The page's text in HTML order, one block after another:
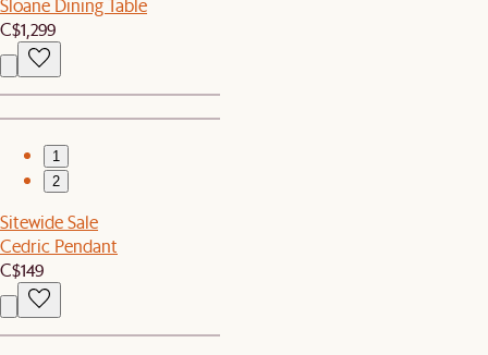
Sloane Dining Table
C$1,299
1
2
Sitewide Sale
Cedric Pendant
C$149